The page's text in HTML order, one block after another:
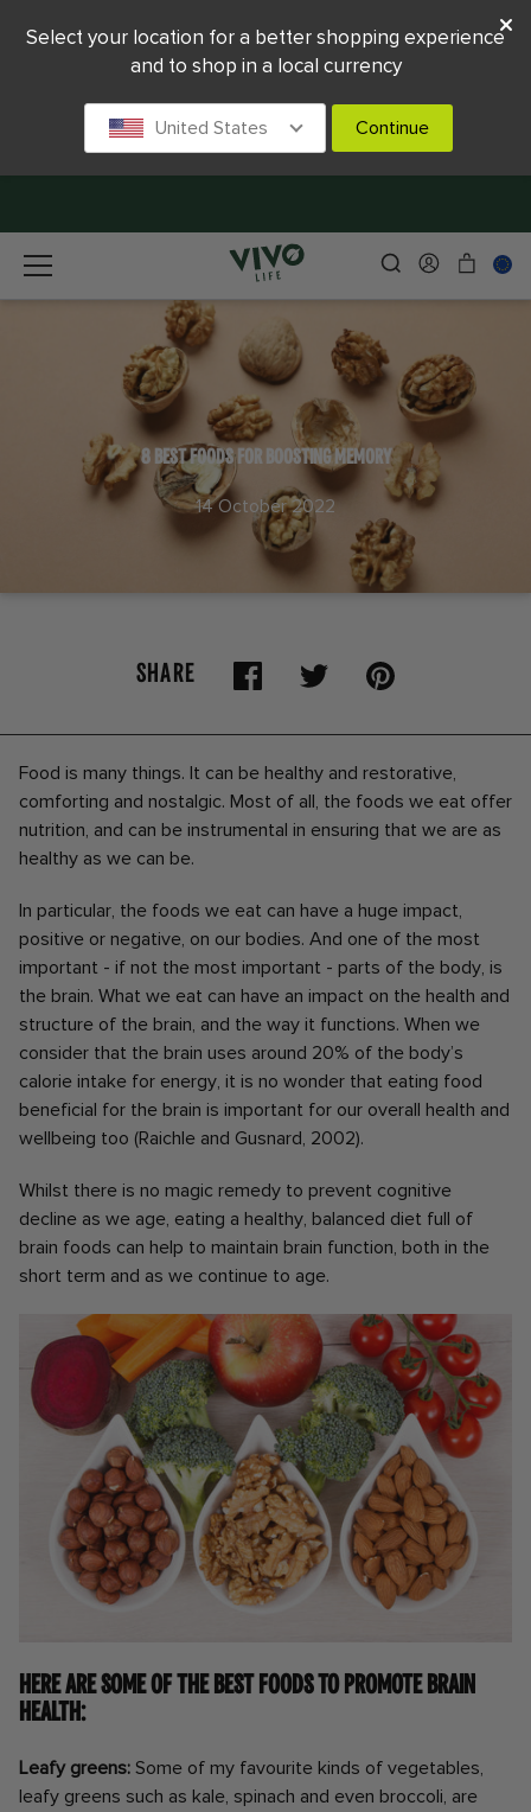
8 BEST FOODS FOR BOOSTING MEMORY
14 October 2022
SHARE
Food is many things. It can be healthy and restorative,
comforting and nostalgic. Most of all, the foods we eat offer
nutrition, and can be instrumental in ensuring that we are as
healthy as we can be.
In particular, the foods we eat can have a huge impact,
positive or negative, on our bodies. And one of the most
important - if not the most important - parts of the body, is
the brain. What we eat can have an impact on the health and
structure of the brain, and the way it functions. When we
consider that the brain uses around 20% of the body’s
calorie intake for energy, it is no wonder that eating food
beneficial for the brain is important for our overall health and
wellbeing too (Raichle and Gusnard, 2002).
Whilst there is no magic remedy to prevent cognitive
decline as we age, eating a healthy, balanced diet full of
brain foods can help to maintain brain function, both in the
short term and as we continue to age.
Here are some of the best foods to promote brain
health:
Leafy greens: Some of my favourite kinds of vegetables,
leafy greens such as kale, spinach and even broccoli, are
Select your location for a better shopping experience
and to shop in a local currency
United States Continue